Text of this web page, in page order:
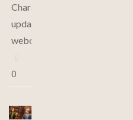
Characters
updates
webcomic
0